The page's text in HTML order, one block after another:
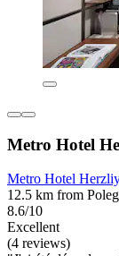
Metro Hotel
Metro Hotel
12.5 km from
8.6/10
Excellent
(4 reviews)